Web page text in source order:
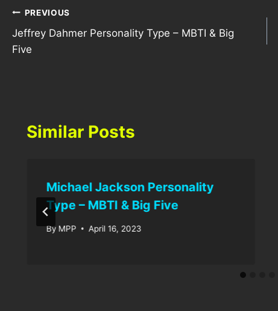
Post
navigation
PREVIOUS
Jeffrey Dahmer Personality Type – MBTI & Big
Five
Similar Posts
Michael Jackson Personality
Type – MBTI & Big Five
By MPP April 16, 2023